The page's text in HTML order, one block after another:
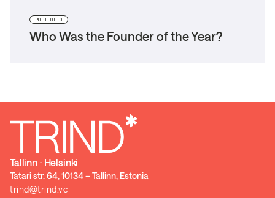
PORTFOLIO
Who Was the Founder of the Year?
Tallinn ⋅ Helsinki
Tatari str. 64, 10134 – Tallinn, Estonia
trind@trind.vc